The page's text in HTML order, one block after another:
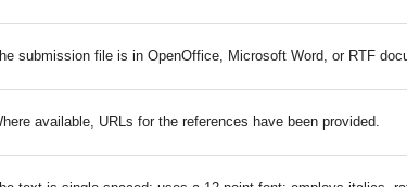
submission file is in OpenOffice, Microsoft Word, or RTF
available, URLs for the references have been provided.